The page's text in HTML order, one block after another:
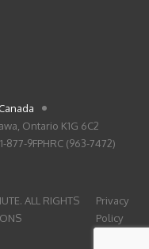
Ontario K1G 6C2
1-877-9FPHRC (963-7472)
ALL RIGHTS
Privacy
Policy